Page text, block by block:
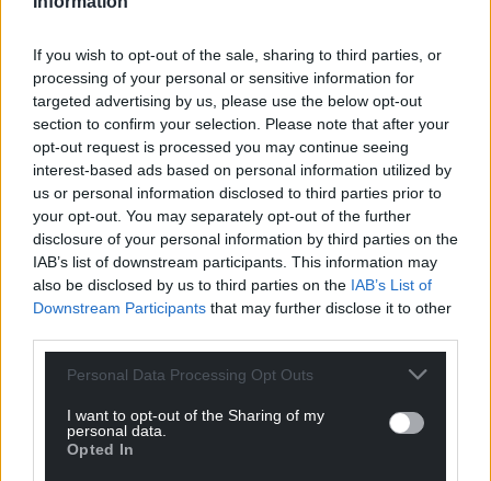
If you wish to opt-out of the sale, sharing to third parties, or
processing of your personal or sensitive information for
targeted advertising by us, please use the below opt-out
section to confirm your selection. Please note that after your
opt-out request is processed you may continue seeing
interest-based ads based on personal information utilized by
us or personal information disclosed to third parties prior to
your opt-out. You may separately opt-out of the further
disclosure of your personal information by third parties on the
IAB’s list of downstream participants. This information may
also be disclosed by us to third parties on the IAB’s List of
Downstream Participants that may further disclose it to other
Personal Data Processing Opt Outs
I want to opt-out of the Sharing of my
personal data.
Opted In
role as an employer in the devolved public sector to
set an example, to further develop guidance on the
issue, and to promote and monitor best practice on
worker participation.
Human review
At a UK level, the TUC has previously called for
protections to be enshrined in law including:
A legal duty on employers to consult
trade unions on the use of “high risk” and
intrusive forms of AI in the workplace.
A legal right for all workers to have a
systems so they can challenge decisions
that are unfair and discriminatory.